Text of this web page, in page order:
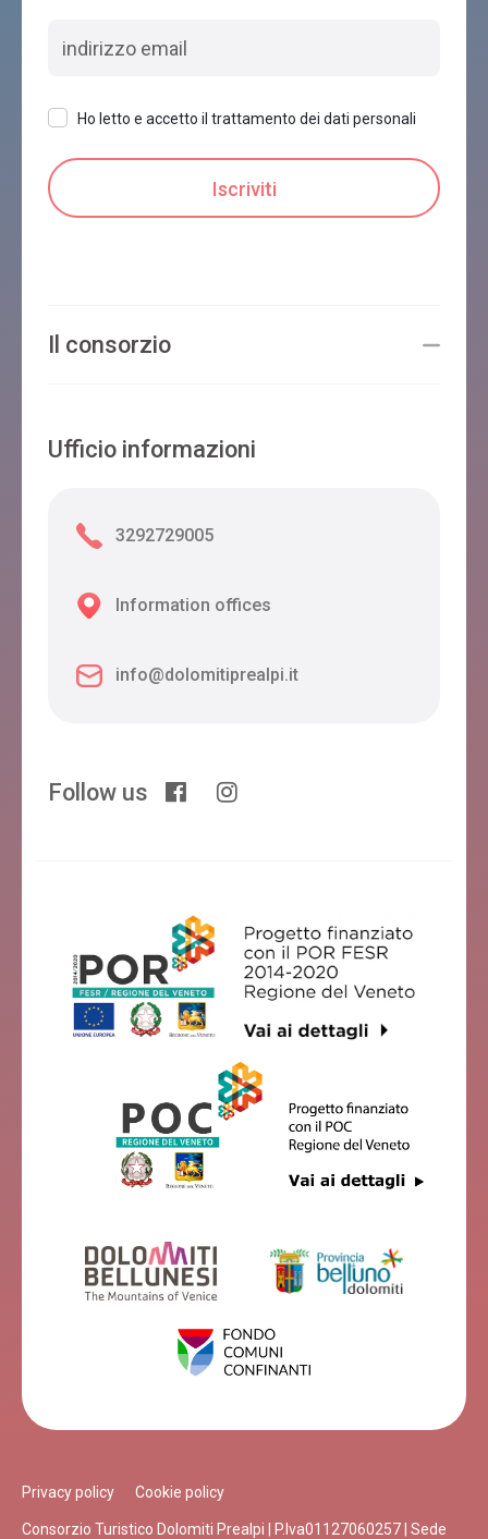
Ho letto e accetto il trattamento dei dati personali
Il consorzio
Ufficio informazioni
3292729005
Information offices
info@dolomitiprealpi.it
Follow us
Privacy policy Cookie policy
Consorzio Turistico Dolomiti Prealpi | P.Iva01127060257 | Sede